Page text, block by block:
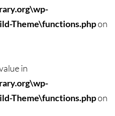
Theme\functions.phpon
in
Theme\functions.phpon